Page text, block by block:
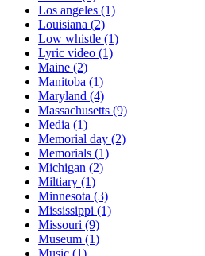
Los angeles (1)
Louisiana (2)
Low whistle (1)
Lyric video (1)
Maine (2)
Manitoba (1)
Maryland (4)
Massachusetts (9)
Media (1)
Memorial day (2)
Memorials (1)
Michigan (2)
Miltiary (1)
Minnesota (3)
Mississippi (1)
Missouri (9)
Museum (1)